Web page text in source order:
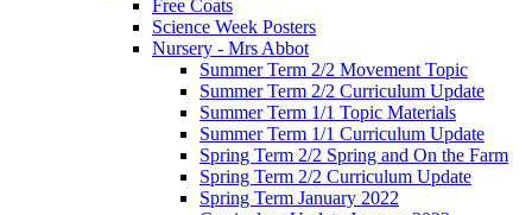
Free Coats
Science Week Posters
Nursery - Mrs Abbot
Summer Term 2/2 Movement Topic
Summer Term 2/2 Curriculum Update
Summer Term 1/1 Topic Materials
Summer Term 1/1 Curriculum Update
Spring Term 2/2 Spring and On the Farm
Spring Term 2/2 Curriculum Update
Spring Term January 2022